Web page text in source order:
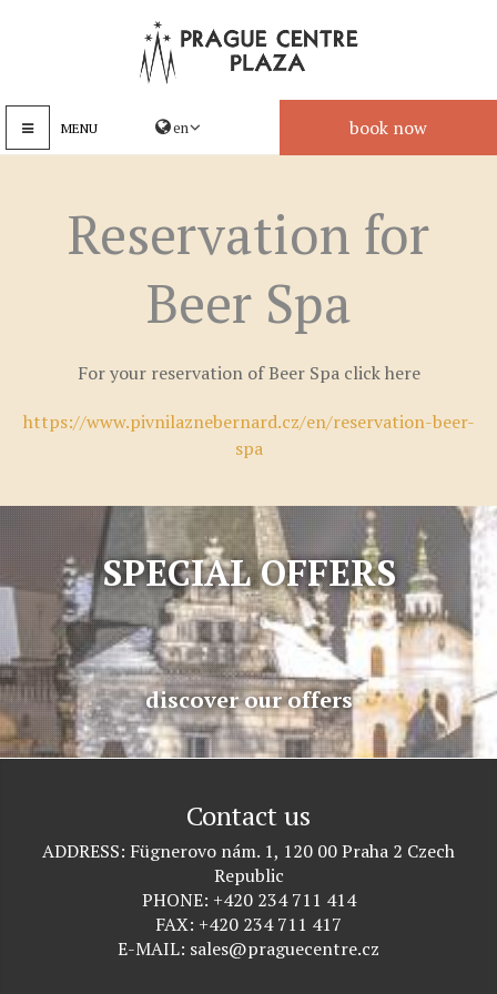
MENU book now
Reservation for
Beer Spa
For your reservation of Beer Spa click here
https://www.pivnilaznebernard.cz/en/reservation-beer-
spa
SPECIAL OFFERS
discover our offers
Contact us
ADDRESS Fügnerovo nám. 1, 120 00 Praha 2 Czech
Republic
PHONE +420 234 711 414
FAX +420 234 711 417
E-MAIL sales@praguecentre.cz